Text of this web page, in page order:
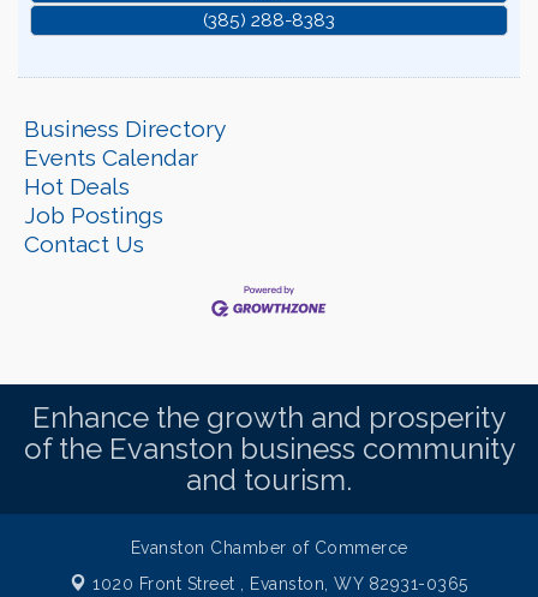
(385) 288-8383
Business Directory
Events Calendar
Hot Deals
Job Postings
Contact Us
Enhance the growth and prosperity
of the Evanston business community
and tourism.
Evanston Chamber of Commerce
1020 Front Street ,
Evanston, WY 82931-0365